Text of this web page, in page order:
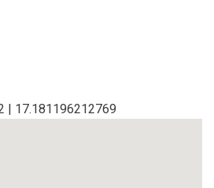
| 17.181196212769